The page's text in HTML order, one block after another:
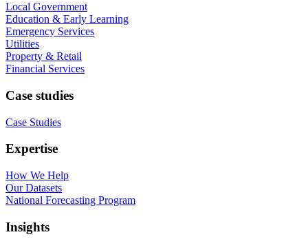
Local Government
Education & Early Learning
Emergency Services
Utilities
Property & Retail
Financial Services
Case studies
Case Studies
Expertise
How We Help
Our Datasets
National Forecasting Program
Insights